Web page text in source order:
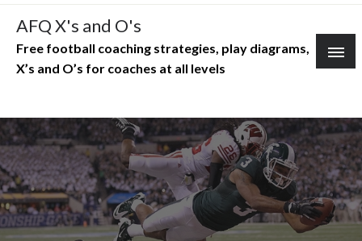
Skip
content
AFQ X's and O's
Free football coaching strategies, play diagrams,
X’s and O’s for coaches at all levels